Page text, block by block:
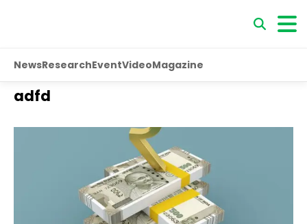
NewsResearchEventVideoMagazine
adfd